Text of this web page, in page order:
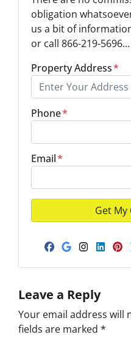
obligation
us a bit of
or call 866-219-5696...
Property Address*
Phone*
Email*
Facebook
Google
Leave a Reply
Your email address will
fields are marked *